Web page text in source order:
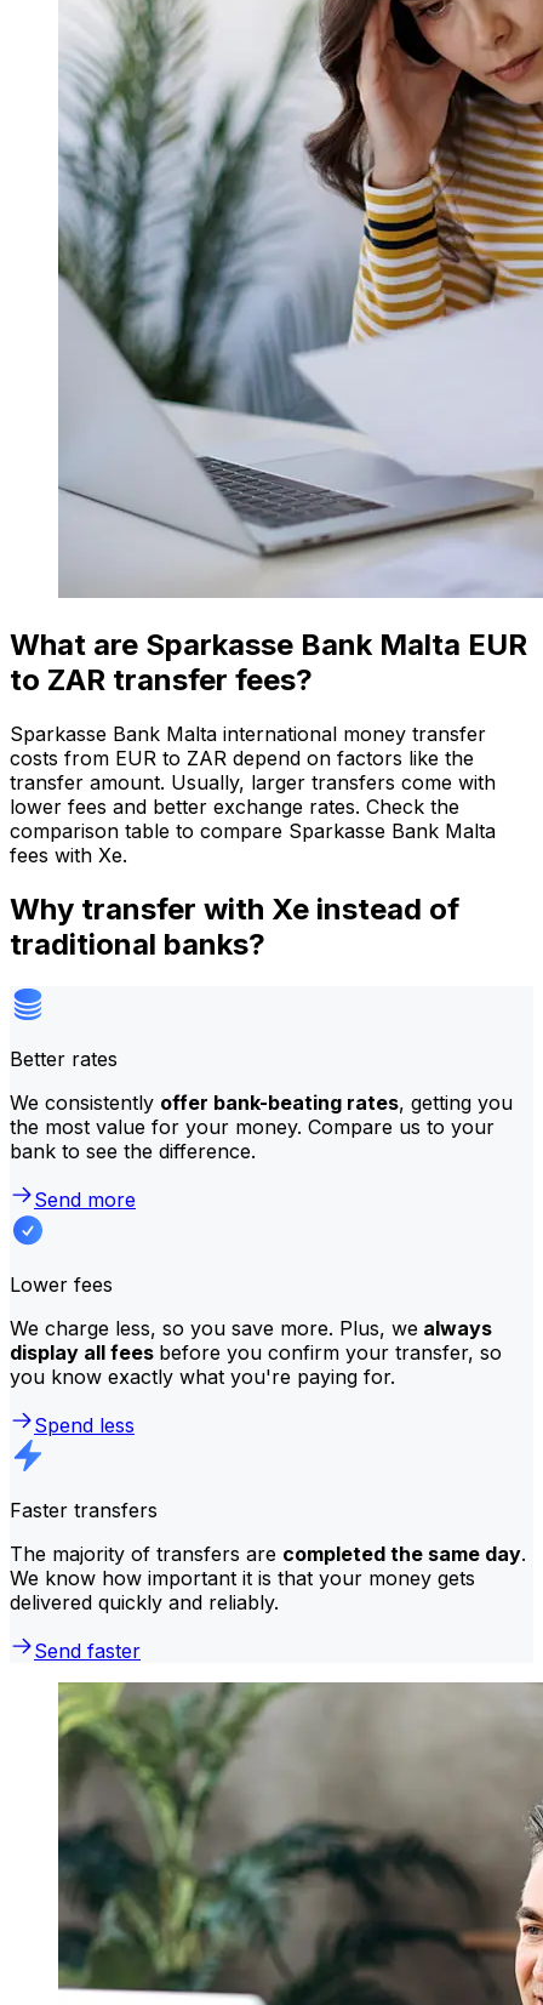
What are Sparkasse Bank Malta EUR
to ZAR transfer fees?
Sparkasse Bank Malta international money transfer
costs from EUR to ZAR depend on factors like the
transfer amount. Usually, larger transfers come with
lower fees and better exchange rates. Check the
comparison table to compare Sparkasse Bank Malta
fees with Xe.
Why transfer with Xe instead of
traditional banks?
Better rates
We consistently offer bank-beating rates, getting you
the most value for your money. Compare us to your
bank to see the difference.
Send more
Lower fees
We charge less, so you save more. Plus, we always
display all fees before you confirm your transfer, so
you know exactly what you're paying for.
Spend less
Faster transfers
The majority of transfers are completed the same day.
We know how important it is that your money gets
delivered quickly and reliably.
Send faster